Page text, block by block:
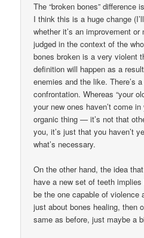
The “broken bones” difference
I think this is a huge change
whether it’s an improvement
judged in the context of the
bones broken is a very violent
definition will happen as a
enemies and the like. There’s
confrontation. Whereas “your
your new ones haven’t come
organic thing — it’s not that
you, it’s just that you haven’t
what’s necessary.
On the other hand, the idea
have a new set of teeth
be the one capable of violence
just about bones healing, then
same as before, just maybe a